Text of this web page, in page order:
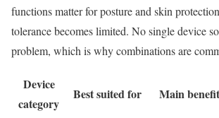
functions matter for posture and skin
tolerance becomes limited. No single device
problem, which is why combinations are
Device
category
Best suited for Main benefit